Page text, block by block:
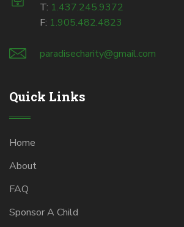
T: 1.437.245.9372
F: 1.905.482.4823
paradisecharity@gmail.com
Quick Links
Home
About
FAQ
Sponsor A Child